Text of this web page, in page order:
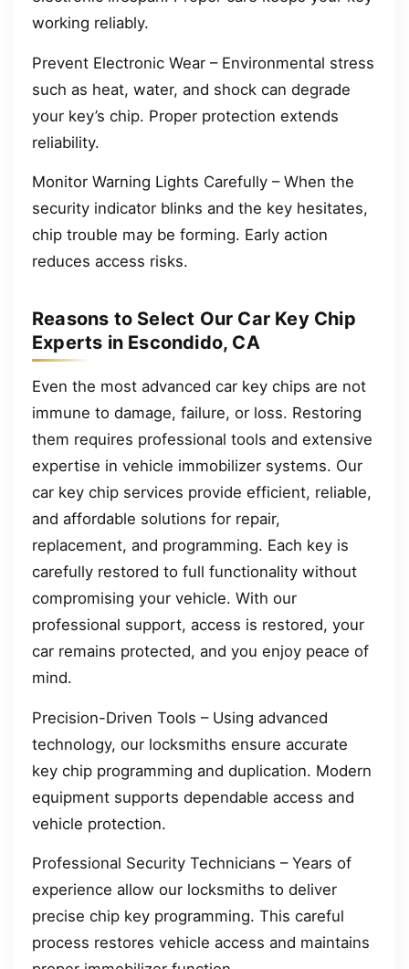
working reliably.
Prevent Electronic Wear – Environmental stress
such as heat, water, and shock can degrade
your key’s chip. Proper protection extends
reliability.
Monitor Warning Lights Carefully – When the
security indicator blinks and the key hesitates,
chip trouble may be forming. Early action
reduces access risks.
Reasons to Select Our Car Key Chip
Experts in Escondido, CA
Even the most advanced car key chips are not
immune to damage, failure, or loss. Restoring
them requires professional tools and extensive
expertise in vehicle immobilizer systems. Our
car key chip services provide efficient, reliable,
and affordable solutions for repair,
replacement, and programming. Each key is
carefully restored to full functionality without
compromising your vehicle. With our
professional support, access is restored, your
car remains protected, and you enjoy peace of
mind.
Precision-Driven Tools – Using advanced
technology, our locksmiths ensure accurate
key chip programming and duplication. Modern
equipment supports dependable access and
vehicle protection.
Professional Security Technicians – Years of
experience allow our locksmiths to deliver
precise chip key programming. This careful
process restores vehicle access and maintains